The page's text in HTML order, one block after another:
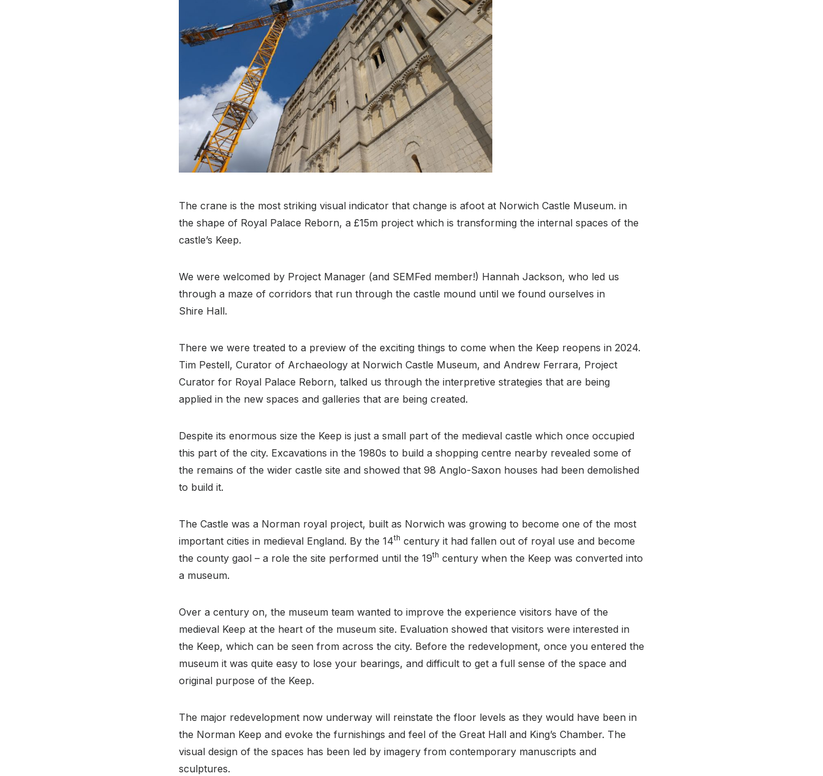
The crane is the most striking visual indicator that change is afoot at Norwich Castle Museum. in
the shape of Royal Palace Reborn, a £15m project which is transforming the internal spaces of the
castle’s Keep.
We were welcomed by Project Manager (and SEMFed member!) Hannah Jackson, who led us
through a maze of corridors that run through the castle mound until we found ourselves in
Shire Hall.
There we were treated to a preview of the exciting things to come when the Keep reopens in 2024.
Tim Pestell, Curator of Archaeology at Norwich Castle Museum, and Andrew Ferrara, Project
Curator for Royal Palace Reborn, talked us through the interpretive strategies that are being
applied in the new spaces and galleries that are being created.
Despite its enormous size the Keep is just a small part of the medieval castle which once occupied
this part of the city. Excavations in the 1980s to build a shopping centre nearby revealed some of
the remains of the wider castle site and showed that 98 Anglo-Saxon houses had been demolished
to build it.
The Castle was a Norman royal project, built as Norwich was growing to become one of the most
important cities in medieval England. By the 14th century it had fallen out of royal use and become
the county gaol – a role the site performed until the 19th century when the Keep was converted into
a museum.
Over a century on, the museum team wanted to improve the experience visitors have of the
medieval Keep at the heart of the museum site. Evaluation showed that visitors were interested in
the Keep, which can be seen from across the city. Before the redevelopment, once you entered the
museum it was quite easy to lose your bearings, and difficult to get a full sense of the space and
original purpose of the Keep.
The major redevelopment now underway will reinstate the floor levels as they would have been in
the Norman Keep and evoke the furnishings and feel of the Great Hall and King’s Chamber. The
visual design of the spaces has been led by imagery from contemporary manuscripts and
sculptures.